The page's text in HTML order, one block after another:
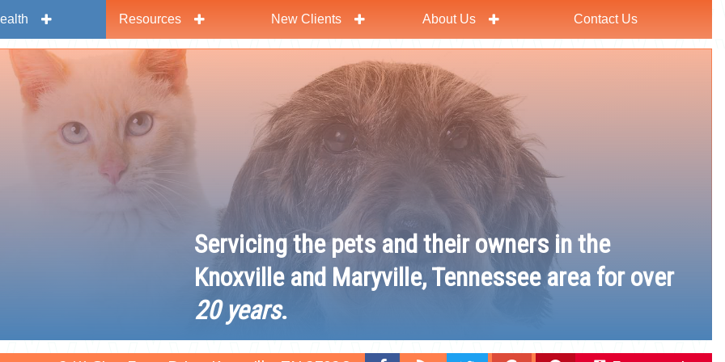
Servicing the pets and their owners in the
Knoxville and Maryville, Tennessee area for over
20 years.
Resources New Clients About Us Contact Us